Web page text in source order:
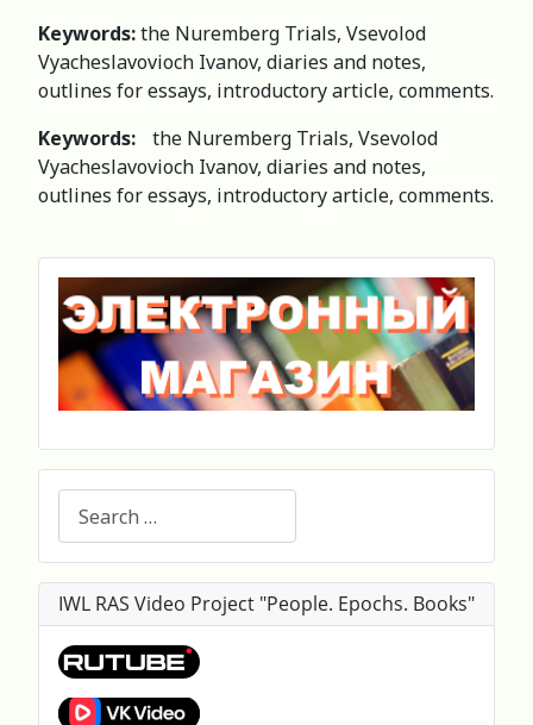
Keywords:the Nuremberg Trials, Vsevolod
Vyacheslavovioch Ivanov, diaries and notes,
outlines for essays, introductory article, comments.
Keywords:
the Nuremberg Trials, Vsevolod
Vyacheslavovioch Ivanov, diaries and notes,
outlines for essays, introductory article, comments.
IWL RAS Video Project "People. Epochs. Books"